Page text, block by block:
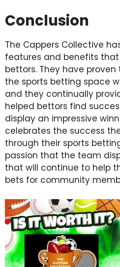
Conclusion
The Cappers Collective
features and benefits
bettors. They have
the sports betting space
and they continually
helped bettors find
display an impressive
celebrates the success
through their sports
passion that the team
that will continue to help
bets for community